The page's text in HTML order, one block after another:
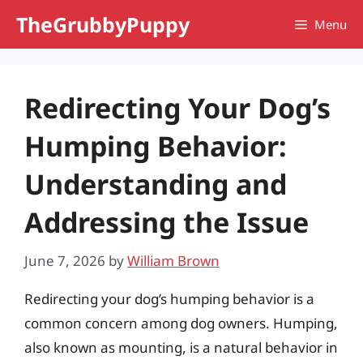
TheGrubbyPuppy Menu
Redirecting Your Dog’s
Humping Behavior:
Understanding and
Addressing the Issue
June 7, 2026 byWilliam Brown
Redirecting your dog’s humping behavior is a
common concern among dog owners. Humping,
also known as mounting, is a natural behavior in